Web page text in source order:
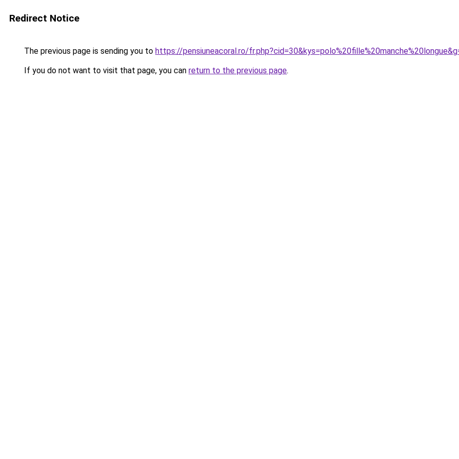
Redirect Notice
The previous page is sending you to https://pensiuneacoral.ro/
If you do not want to visit that page, you can return to the previous page.